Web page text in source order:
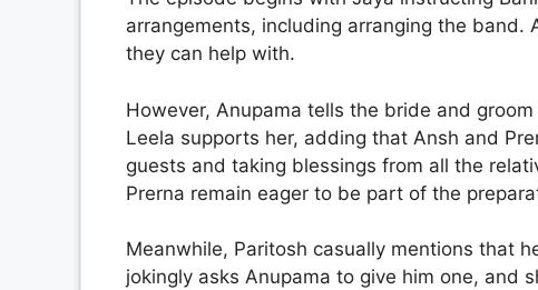
arrangements, including arranging the band.
they can help with.
However, Anupama tells the bride and
Leela supports her, adding that Ansh and
guests and taking blessings from all the
Prerna remain eager to be part of the
Meanwhile, Paritosh casually mentions that
jokingly asks Anupama to give him one, and